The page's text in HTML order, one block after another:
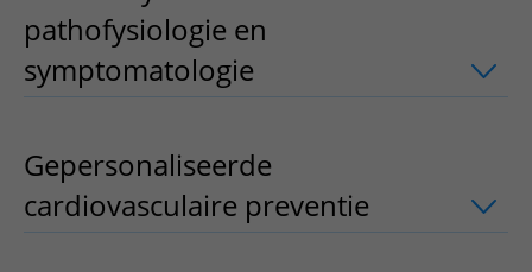
pathofysiologie en
symptomatologie uitklapper, klik om
Gepersonaliseerde
cardiovasculaire preventie